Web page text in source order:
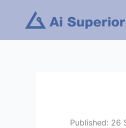
content
Published: 26